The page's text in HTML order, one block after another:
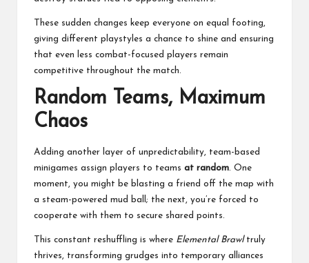
These sudden changes keep everyone on equal footing,
giving different playstyles a chance to shine and ensuring
that even less combat-focused players remain
competitive throughout the match.
Random Teams, Maximum
Chaos
Adding another layer of unpredictability, team-based
minigames assign players to teams at random. One
moment, you might be blasting a friend off the map with
a steam-powered mud ball; the next, you’re forced to
cooperate with them to secure shared points.
This constant reshuffling is where Elemental Brawltruly
thrives, transforming grudges into temporary alliances